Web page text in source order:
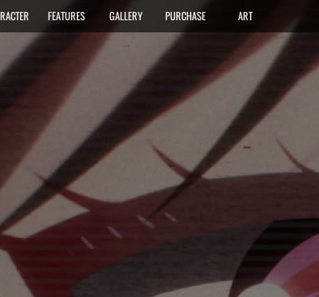
WORLD CHARACTER FEATURES GALLERY